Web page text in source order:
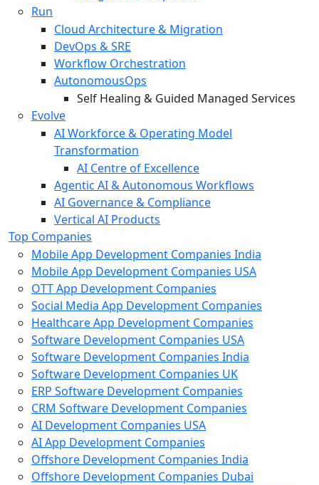
Run
Cloud Architecture & Migration
DevOps & SRE
Workflow Orchestration
AutonomousOps
Self Healing & Guided Managed Services
Evolve
AI Workforce & Operating Model
Transformation
AI Centre of Excellence
Agentic AI & Autonomous Workflows
AI Governance & Compliance
Vertical AI Products
Top Companies
Mobile App Development Companies India
Mobile App Development Companies USA
OTT App Development Companies
Social Media App Development Companies
Healthcare App Development Companies
Software Development Companies USA
Software Development Companies India
Software Development Companies UK
ERP Software Development Companies
CRM Software Development Companies
AI Development Companies USA
AI App Development Companies
Offshore Development Companies India
Offshore Development Companies Dubai